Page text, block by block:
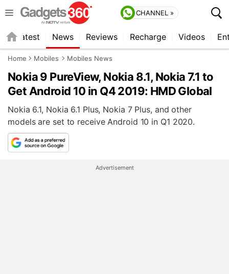
CHANNEL »
Latest News Reviews Recharge Videos
Home Mobiles Mobiles News
Nokia 9 PureView, Nokia 8.1, Nokia 7.1 to
Get Android 10 in Q4 2019: HMD Global
Nokia 6.1, Nokia 6.1 Plus, Nokia 7 Plus, and other
models are set to receive Android 10 in Q1 2020.
Advertisement